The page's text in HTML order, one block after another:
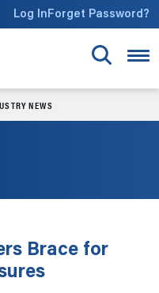
Log InForget Password?
NEWS
Brace for